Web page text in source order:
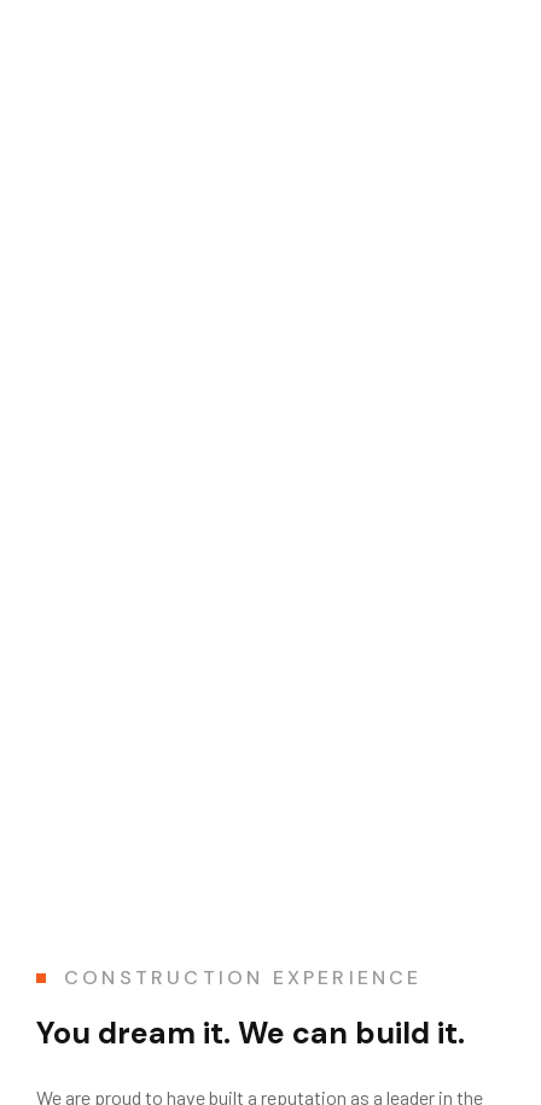
CONSTRUCTION EXPERIENCE
You dream it. We can build it.
We are proud to have built a reputation as a leader in the